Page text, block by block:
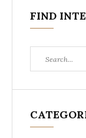
FIND
for: